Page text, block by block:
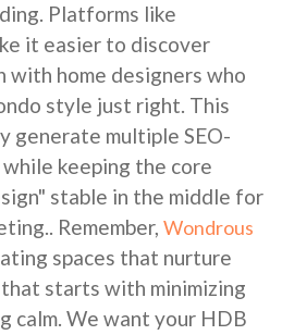
Platforms like
it easier to discover
with home designers who
style just right. This
generate multiple SEO-
keeping the core
stable in the middle for
Remember, Wondrous
spaces that nurture
starts with minimizing
calm. We want your HDB